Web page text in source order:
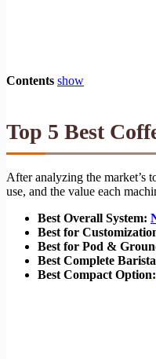
Contents show
Top 5 Best
After analyzing the market’s
use, and the value each
Best Overall System:
Best for
Best for Pod &
Best Complete
Best Compact Option: